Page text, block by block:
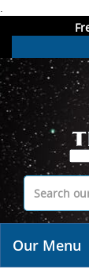
.
Our Menu